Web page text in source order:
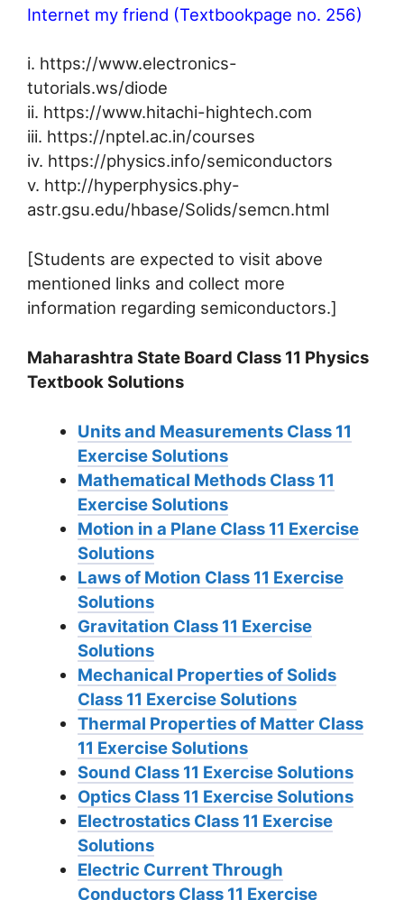
Internet my friend (Textbookpage no. 256)
i. https://www.electronics-
tutorials.ws/diode
ii. https://www.hitachi-hightech.com
iii. https://nptel.ac.in/courses
iv. https://physics.info/semiconductors
v. http://hyperphysics.phy-
astr.gsu.edu/hbase/Solids/semcn.html
[Students are expected to visit above
mentioned links and collect more
information regarding semiconductors.]
Maharashtra State Board Class 11 Physics
Textbook Solutions
Units and Measurements Class 11
Exercise Solutions
Mathematical Methods Class 11
Exercise Solutions
Motion in a Plane Class 11 Exercise
Solutions
Laws of Motion Class 11 Exercise
Solutions
Gravitation Class 11 Exercise
Solutions
Mechanical Properties of Solids
Class 11 Exercise Solutions
Thermal Properties of Matter Class
11 Exercise Solutions
Sound Class 11 Exercise Solutions
Optics Class 11 Exercise Solutions
Electrostatics Class 11 Exercise
Solutions
Electric Current Through
Conductors Class 11 Exercise